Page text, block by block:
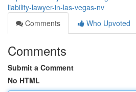
liability-lawyer-in-las-vegas-nv
Comments
Who Upvoted
Comments
Submit a Comment
No HTML